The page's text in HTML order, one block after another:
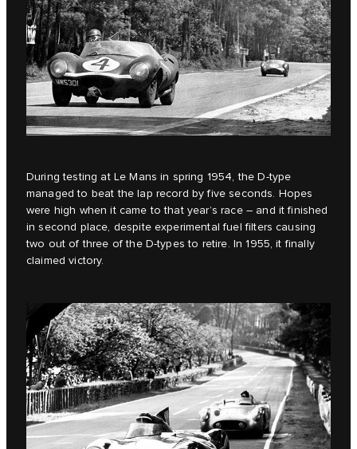
During testing at Le Mans in spring 1954, the D‑type
managed to beat the lap record by five seconds. Hopes
were high when it came to that year’s race – and it finished
in second place, despite experimental fuel filters causing
two out of three of the D‑types to retire. In 1955, it finally
claimed victory.